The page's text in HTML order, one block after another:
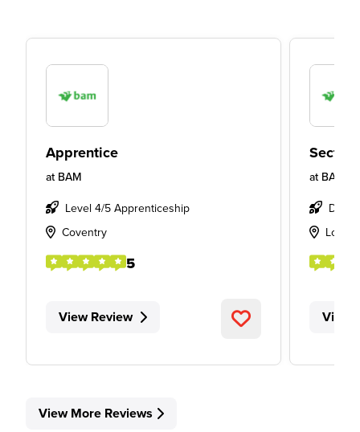
Apprentice
at BAM
Level 4/5 Apprenticeship
Coventry
5
View Review
at BAM
View
View More Reviews